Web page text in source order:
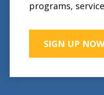
programs,
SIGN UP NOW